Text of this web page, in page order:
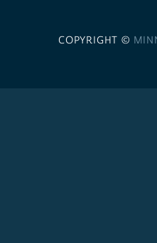
COPYRIGHT ©